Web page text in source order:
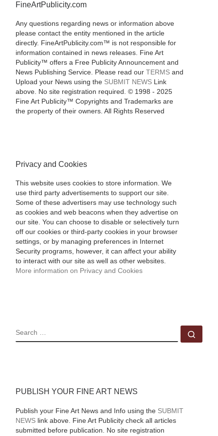
FineArtPublicity.com
Any questions regarding news or information above
please contact the entity mentioned in the article
directly. FineArtPublicity.com™ is not responsible for
information contained in news releases. Fine Art
Publicity™ offers a Free Publicity Announcement and
News Publishing Service. Please read our TERMSand
Upload your News using the SUBMIT NEWSLink
above. No site registration required. © 1998 - 2025
Fine Art Publicity™ Copyrights and Trademarks are
the property of their owners. All Rights Reserved
Privacy and Cookies
This website uses cookies to store information. We
use third party advertisements to support our site.
Some of these advertisers may use technology such
as cookies and web beacons when they advertise on
our site. You can choose to disable or selectively turn
off our cookies or third-party cookies in your browser
settings, or by managing preferences in Internet
Security programs, however, it can affect your ability
to interact with our site as well as other websites.
More information on Privacy and Cookies
SEARCH
PUBLISH YOUR FINE ART NEWS
Publish your Fine Art News and Info using the SUBMIT
NEWSlink above. Fine Art Publicity check all articles
submitted before publication. No site registration